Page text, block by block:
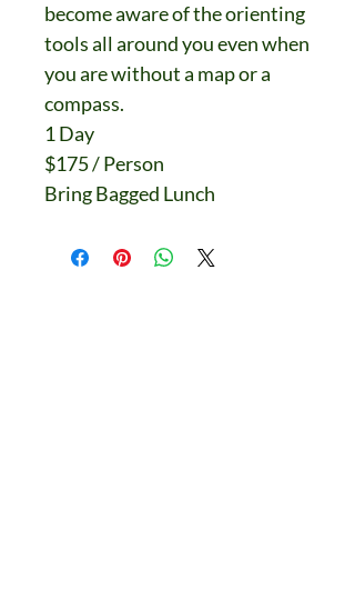
become aware of the orienting
tools all around you even when
you are without a map or a
compass.
1 Day
$175 / Person
Bring Bagged Lunch